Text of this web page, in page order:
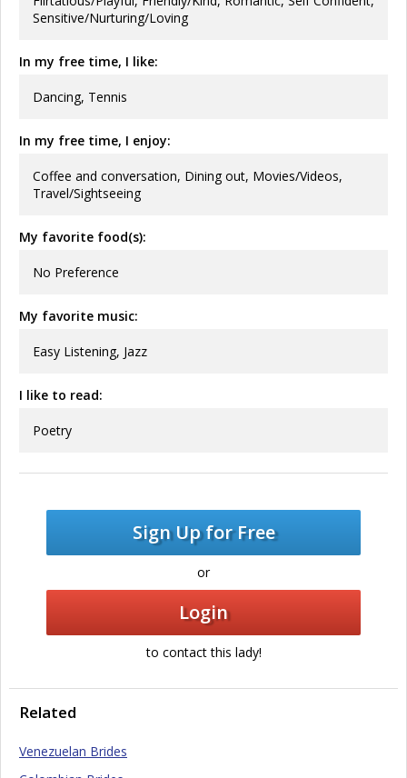
Sensitive/Nurturing/Loving
In my free time, I like:
Dancing, Tennis
In my free time, I enjoy:
Coffee and conversation, Dining out, Movies/Videos,
Travel/Sightseeing
My favorite food(s):
No Preference
My favorite music:
Easy Listening, Jazz
I like to read:
Poetry
Sign Up for Free
or
Login
to contact this lady!
Related
Venezuelan Brides